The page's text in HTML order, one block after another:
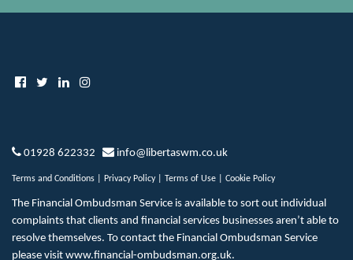
01928 622332 info@libertaswm.co.uk
Terms and Conditions Privacy Policy| Terms of Use Cookie Policy
The Financial Ombudsman Service is available to sort out individual
complaints that clients and financial services businesses aren’t able to
resolve themselves. To contact the Financial Ombudsman Service
please visit www.financial-ombudsman.org.uk.